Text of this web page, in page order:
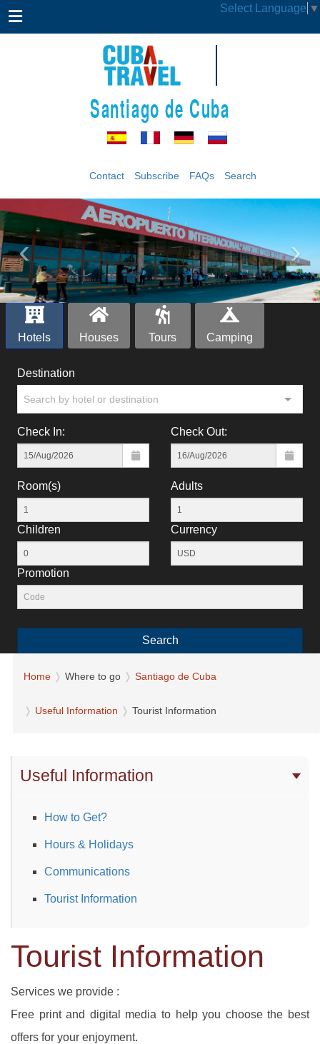
Select Language ▼
Santiago de Cuba
Contact Subscribe FAQs Search
‹ ›
Hotels Houses Tours Camping
Destination
Search by hotel or destination
Check In: Check Out:
Room(s) Adults
Children Currency
Promotion
Search
Home Where to go Santiago de Cuba
Useful Information Tourist Information
Useful Information
How to Get?
Hours & Holidays
Communications
Tourist Information
Tourist Information
Services we provide :
Free print and digital media to help you choose the best
offers for your enjoyment.